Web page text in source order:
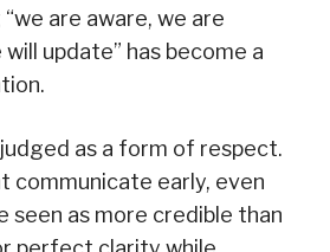
are aware, we are
update” has become a
as a form of respect.
communicate early, even
seen as more credible than